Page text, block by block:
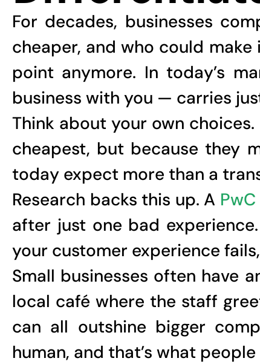
For decades, businesses
cheaper, and who could
point anymore. In today’s
business with you — carries
Think about your own
cheapest, but because they
today expect more than a
Research backs this up. A
after just one bad
your customer experience
Small businesses often have
local café where the staff
can all outshine bigger
human, and that’s what